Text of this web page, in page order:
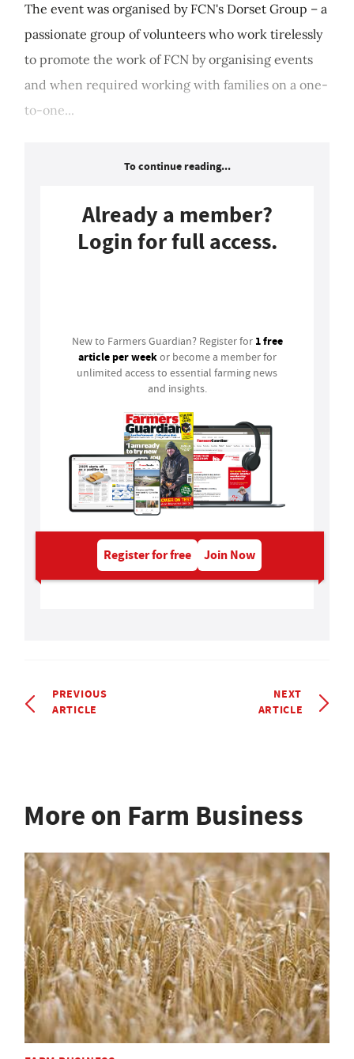
The event was organised by FCN's Dorset Group – a
passionate group of volunteers who work tirelessly
to promote the work of FCN by organising events
and when required working with families on a one-
to-one...
To continue reading...
Already a member?
Login for full access.
New to Farmers Guardian? Register for 1 free
article per weekor become a member for
unlimited access to essential farming news
and insights.
Register for free Join Now
PREVIOUS
ARTICLE
NEXT
ARTICLE
More on Farm Business